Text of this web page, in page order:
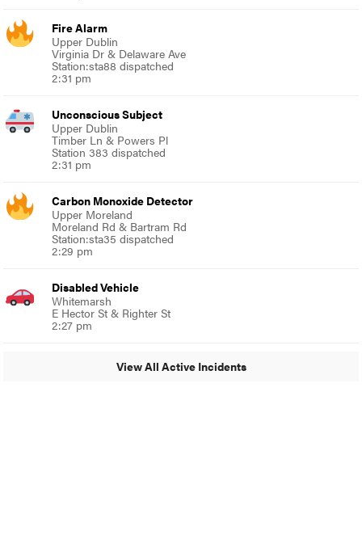
Fire Alarm
Upper Dublin
Virginia Dr & Delaware Ave
Station:sta88 dispatched
2:31 pm
Unconscious Subject
Upper Dublin
Timber Ln & Powers Pl
Station 383 dispatched
2:31 pm
Carbon Monoxide Detector
Upper Moreland
Moreland Rd & Bartram Rd
Station:sta35 dispatched
2:29 pm
Disabled Vehicle
Whitemarsh
E Hector St & Righter St
2:27 pm
View All Active Incidents